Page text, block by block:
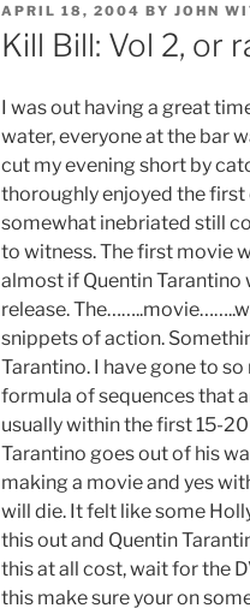
POSTED
ON
APRIL 18, 2004 BY JOHN
Kill Bill: Vol 2, or
I was out having a great
water, everyone at the bar
cut my evening short by
thoroughly enjoyed the first
somewhat inebriated still
to witness. The first movie
almost if Quentin Tarantino
release.
snippets of action.
Tarantino. I have gone to
formula of sequences that
usually within the first 15-
Tarantino goes out of his
making a movie and yes
will die. It felt like some
this out and Quentin
this at all cost, wait for the
this make sure your on